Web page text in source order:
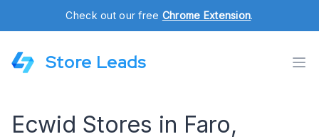
Check out our free Chrome Extension.
Store Leads
Ecwid Stores in Faro,